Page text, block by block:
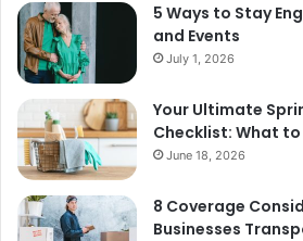
5 Ways to Stay
and Events
July 1, 2026
Your Ultimate
Checklist: What
June 18, 2026
8 Coverage
Businesses